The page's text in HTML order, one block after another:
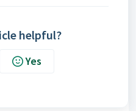
helpful?
Yes